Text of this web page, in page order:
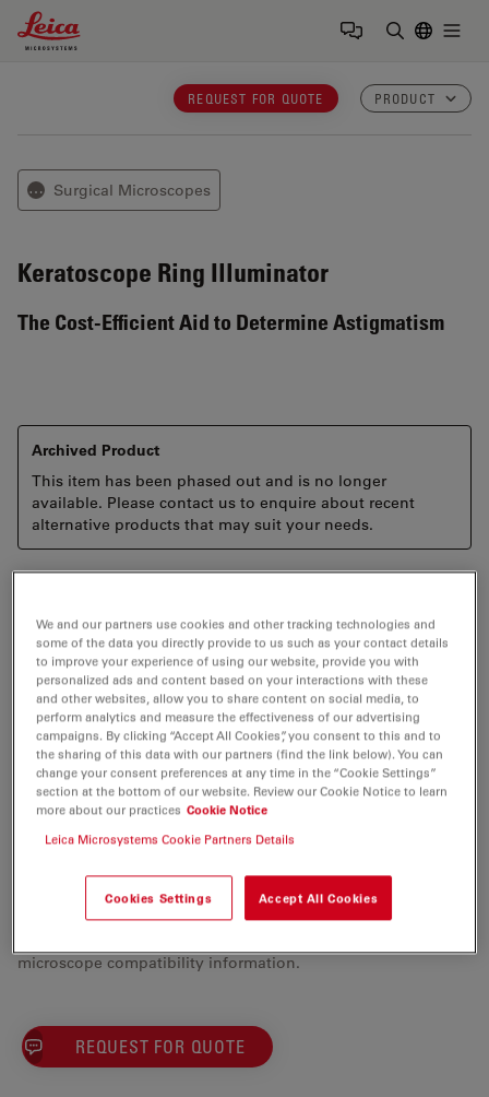
Leica Microsystems Logo
REQUEST FOR QUOTE PRODUCT
⋯ Surgical Microscopes
Keratoscope Ring Illuminator
The Cost-Efficient Aid to Determine Astigmatism
Archived Product
This item has been phased out and is no longer
available. Please contact us to enquire about recent
alternative products that may suit your needs.
intraoperatively to qualitatively evaluate the corneal
curvature of the eye for astigmatism. The LED light is
projected onto the cornea and its reflection viewed
through the microscope. The device is easily mounted
onto the Leica M800 series microscopes and operated
under sterile conditions. With the Leica Keratoscope
the surgeon has a cost-effective, integrated instrument
to help assess the shape of the anterior surface of the
cornea. This will aid him or her in making limbal
Please check with your local Leica Microsystems
microscope compatibility information.
REQUEST FOR QUOTE
We and our partners use cookies and other tracking technologies and
some of the data you directly provide to us such as your contact details
to improve your experience of using our website, provide you with
personalized ads and content based on your interactions with these
and other websites, allow you to share content on social media, to
perform analytics and measure the effectiveness of our advertising
campaigns. By clicking “Accept All Cookies”, you consent to this and to
the sharing of this data with our partners (find the link below). You can
change your consent preferences at any time in the “Cookie Settings”
section at the bottom of our website. Review our Cookie Notice to learn
more about our practices Cookie Notice
Leica Microsystems Cookie Partners Details
Cookies Settings Accept All Cookies